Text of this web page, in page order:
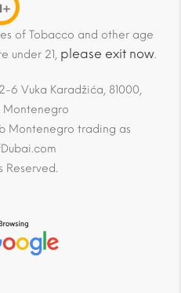
of Tobacco and other age
under 21, please exit now.
6 Vuka Karadžića, 81000,
Montenegro
Montenegro trading as
Reserved.